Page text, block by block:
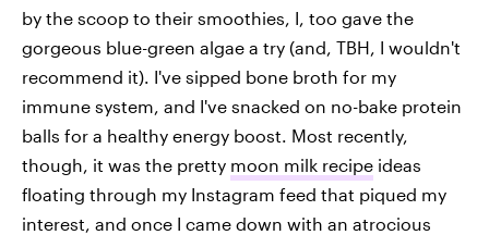
by the scoop to their smoothies, I, too gave the
gorgeous blue-green algae a try (and, TBH, I wouldn't
recommend it). I've sipped bone broth for my
immune system, and I've snacked on no-bake protein
balls for a healthy energy boost. Most recently,
though, it was the pretty moon milk recipe ideas
floating through my Instagram feed that piqued my
interest, and once I came down with an atrocious